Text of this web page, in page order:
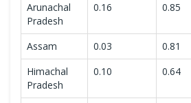
Arunachal
Pradesh
0.16 0.85
Assam 0.03 0.81
Himachal
Pradesh
0.10 0.64